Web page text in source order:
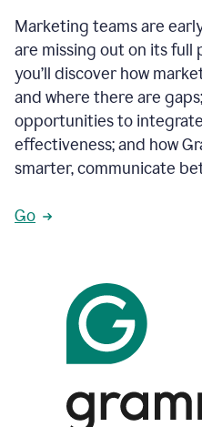
Marketing teams are
are missing out on its
you’ll discover how
and where there are
opportunities to
effectiveness; and how
smarter, communicate
Go